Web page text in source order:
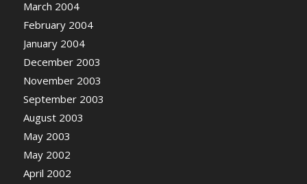
March 2004
February 2004
January 2004
December 2003
November 2003
September 2003
August 2003
May 2003
May 2002
April 2002